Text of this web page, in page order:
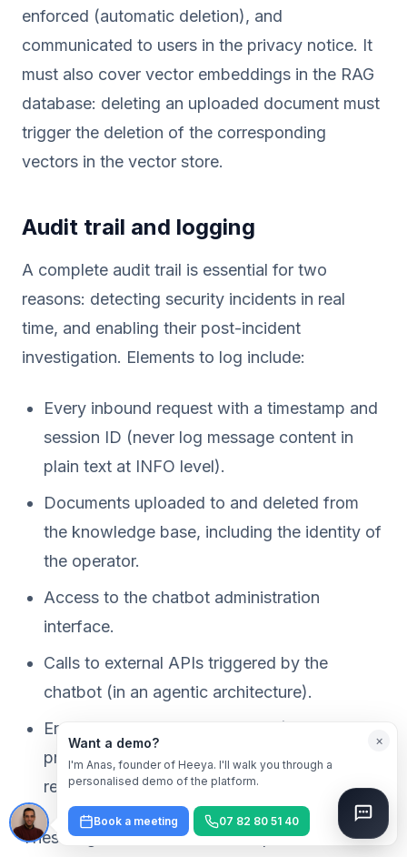
enforced (automatic deletion), and
communicated to users in the privacy notice. It
must also cover vector embeddings in the RAG
database: deleting an uploaded document must
trigger the deletion of the corresponding
vectors in the vector store.
Audit trail and logging
A complete audit trail is essential for two
reasons: detecting security incidents in real
time, and enabling their post-incident
investigation. Elements to log include:
Every inbound request with a timestamp and
session ID (never log message content in
plain text at INFO level).
Documents uploaded to and deleted from
the knowledge base, including the identity of
the operator.
Access to the chatbot administration
interface.
Calls to external APIs triggered by the
chatbot (in an agentic architecture).
Errors and abnormal behaviour (detected
prompt injection attempts, out-of-scope
requests).
These logs must themselves be protected:
×
Want a demo?
I'm Anas, founder of Heeya. I'll walk you through a
personalised demo of the platform.
Book a meeting 07 82 80 51 40